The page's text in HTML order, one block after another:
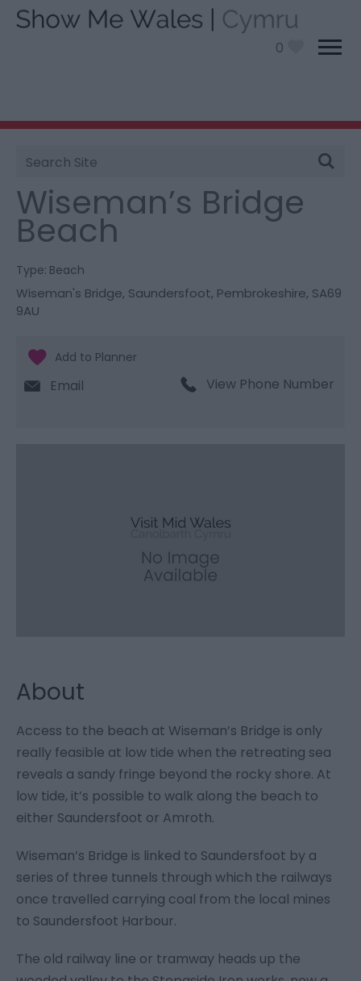
0
Site
Search
You are here:
Beach
Wiseman’s Bridge
Beach
Type: Beach
Wiseman's Bridge, Saundersfoot, Pembrokeshire, SA69
9AU
Email View Phone Number
About
Access to the beach at Wiseman’s Bridge is only
really feasible at low tide when the retreating sea
reveals a sandy fringe beyond the rocky shore. At
low tide, it’s possible to walk along the beach to
either Saundersfoot or Amroth.
Wiseman’s Bridge is linked to Saundersfoot by a
series of three tunnels through which the railways
once travelled carrying coal from the local mines
to Saundersfoot Harbour.
The old railway line or tramway heads up the